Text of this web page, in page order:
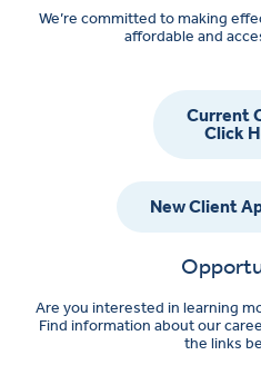
We’re committed to making
affordable and
Current
Click
New Client
Are you interested in learning
Find information about our
the links